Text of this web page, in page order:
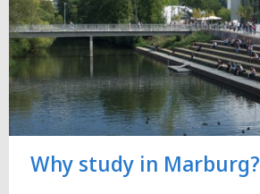
Why study in Marburg?